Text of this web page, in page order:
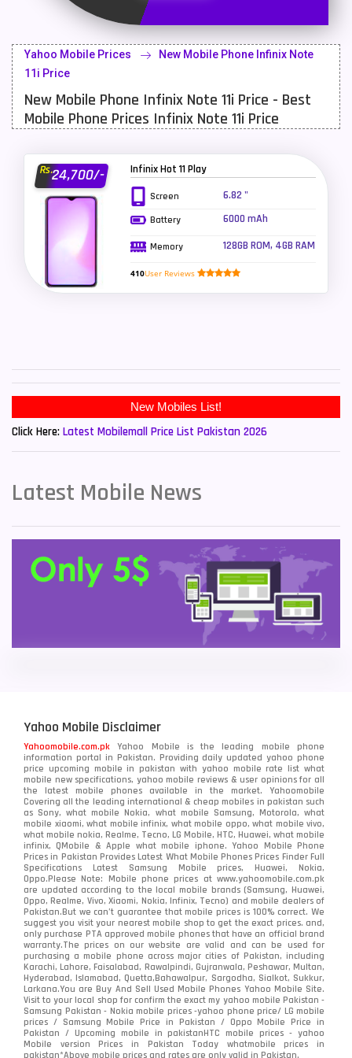
Latest Mobile
LG Mobiles
Meizu Mobiles
Motorola Mobiles 43
OnePlus Mobiles
QMobile Mobiles
Realme Mobiles
Sony Mobiles 19
Xiaomi Mobiles 191
Zong Mobiles 2
Yahoo Mobile Prices
New Mobile Phone Infinix Note
11i Price
New Mobile Phone Infinix Note 11i Price - Best
Mobile Phone Prices Infinix Note 11i Price
Rs.24,700/- Infinix Hot 11 Play
Screen 6.82 "
Battery 6000 mAh
Memory 128GB ROM, 4GB RAM
410User Reviews
New Mobiles List!
Click Here: Latest Mobilemall Price List Pakistan 2026
Latest Mobile News
Yahoo Mobile Disclaimer
Yahoomobile.com.pk Yahoo Mobile is the leading mobile phone
information portal in Pakistan. Providing daily updated yahoo phone
price upcoming mobile in pakistan with yahoo mobile rate list what
mobile new specifications, yahoo mobile reviews & user opinions for all
the latest mobile phones available in the market. Yahoomobile
Covering all the leading international & cheap mobiles in pakistan such
as Sony, what mobile Nokia, what mobile Samsung, Motorola, what
mobile xiaomi, what mobile infinix, what mobile oppo, what mobile vivo,
what mobile nokia, Realme, Tecno, LG Mobile, HTC, Huawei, what mobile
infinix, QMobile & Apple what mobile iphone. Yahoo Mobile Phone
Prices in Pakistan Provides Latest What Mobile Phones Prices Finder Full
Specifications Latest Samsung Mobile prices, Huawei, Nokia,
Oppo.Please Note: Mobile phone prices at www.yahoomobile.com.pk
are updated according to the local mobile brands (Samsung, Huawei,
Oppo, Realme, Vivo, Xiaomi, Nokia, Infinix, Tecno) and mobile dealers of
Pakistan.But we can’t guarantee that mobile prices is 100% correct. We
suggest you visit your nearest mobile shop to get the exact prices. and,
only purchase PTA approved mobile phones that have an official brand
warranty.The prices on our website are valid and can be used for
purchasing a mobile phone across major cities of Pakistan, including
Karachi, Lahore, Faisalabad, Rawalpindi, Gujranwala, Peshawar, Multan,
Hyderabad, Islamabad, Quetta,Bahawalpur, Sargodha, Sialkot, Sukkur,
Larkana.You areBuy And Sell Used Mobile Phones Yahoo Mobile Site.
Visit to your local shop for confirm the exactmy yahoo mobile Pakistan -
Samsung Pakistan - Nokia mobile prices -yahoo phone price/ LG mobile
prices / Samsung Mobile Price in Pakistan / Oppo Mobile Price in
Pakistan / Upcoming mobile in pakistanHTC mobile prices - yahoo
Mobile version Prices in Pakistan Today whatmobile prices in
pakistan*Above mobile prices and rates are only valid in Pakistan.